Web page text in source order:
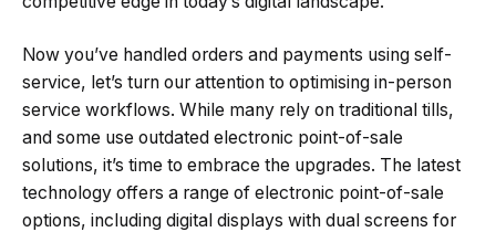
Now you’ve handled orders and payments using self-
service, let’s turn our attention to optimising in-person
service workflows. While many rely on traditional tills,
and some use outdated electronic point-of-sale
solutions, it’s time to embrace the upgrades. The latest
technology offers a range of electronic point-of-sale
options, including digital displays with dual screens for